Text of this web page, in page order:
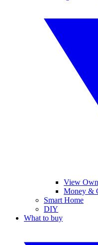
View
Money &
Smart Home
DIY
What to buy